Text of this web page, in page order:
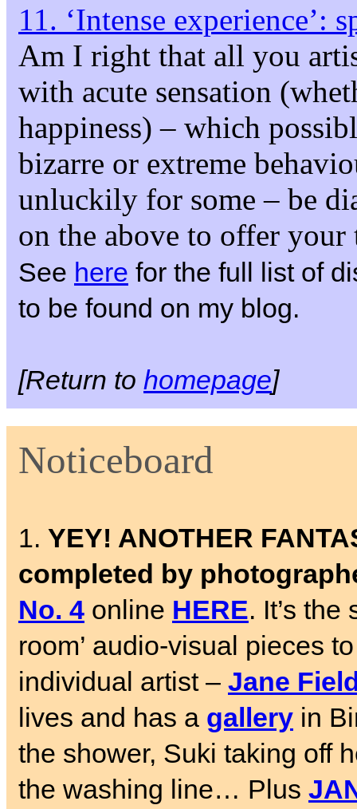
11. ‘Intense experience’:
Am I right that all you
with acute sensation
happiness) – which
bizarre or extreme
unluckily for some – be
on the above to offer your
See here for the full list of
to be found on my blog.
[Return to homepage]
Noticeboard
1. YEY! ANOTHER
completed by
No. 4 online HERE. It’s
room’ audio-visual pieces
individual artist – Jane
lives and has a gallery in
the shower, Suki taking off
the washing line… Plus